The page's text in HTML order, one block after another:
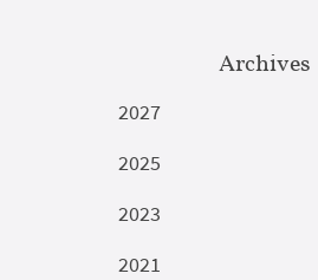
Archives
2027
2025
2023
2021